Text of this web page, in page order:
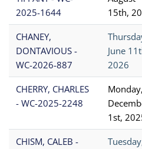
2025-1644
15th,
CHANEY,
DONTAVIOUS -
WC-2026-887
June
2026
CHERRY, CHARLES
- WC-2025-2248
Monday,
1st,
CHISM, CALEB -